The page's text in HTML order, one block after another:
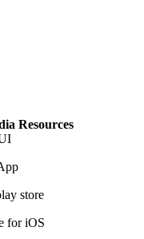
Resources
store
for iOS